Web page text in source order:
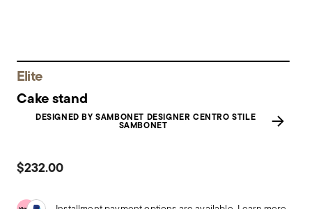
Elite
Cake stand
DESIGNED BY SAMBONET DESIGNER CENTRO STILE
SAMBONET
$232.00